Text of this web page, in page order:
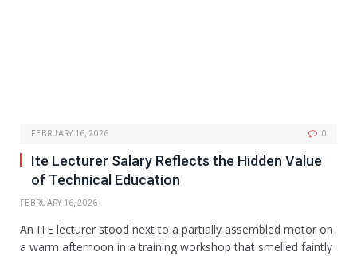
FEBRUARY 16, 2026 0
Ite Lecturer Salary Reflects the Hidden Value
of Technical Education
FEBRUARY 16, 2026
An ITE lecturer stood next to a partially assembled motor on
a warm afternoon in a training workshop that smelled faintly